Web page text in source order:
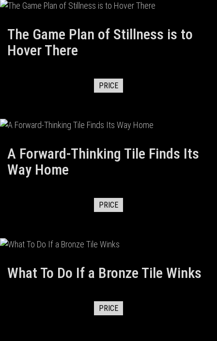
The Game Plan of Stillness is to
Hover There
PRICE
A Forward-Thinking Tile Finds Its
Way Home
PRICE
What To Do If a Bronze Tile Winks
PRICE